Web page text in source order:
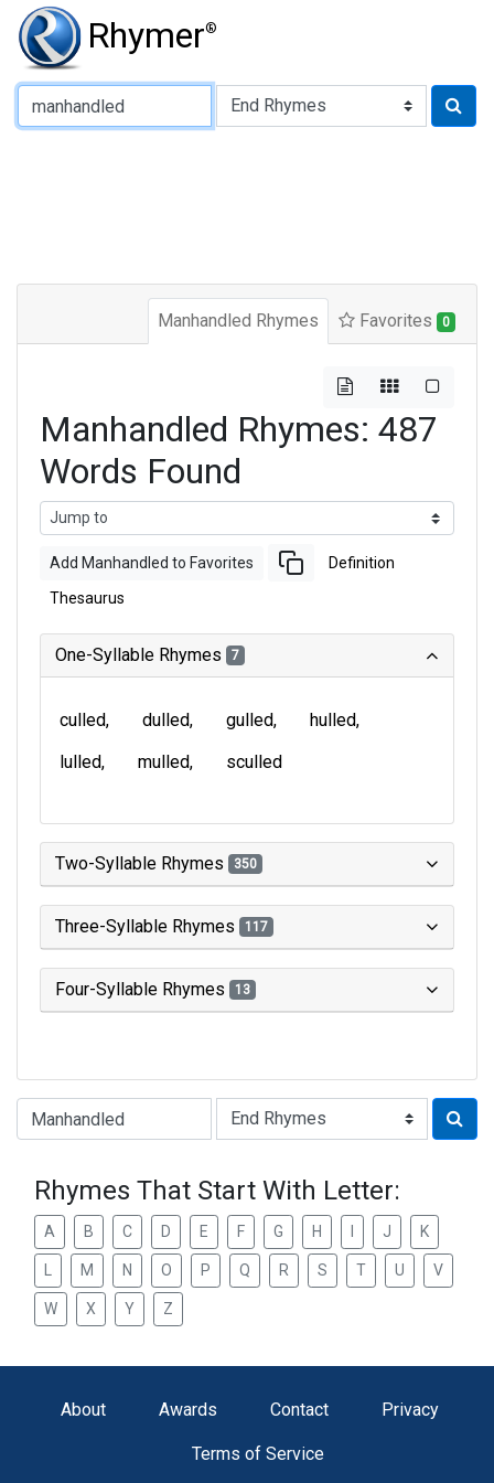
Rhymer®
Type of Rhyme:
Manhandled Rhymes Favorites 0
Manhandled Rhymes: 487
Words Found
Add Manhandled to Favorites Definition
Thesaurus
One-Syllable Rhymes 7
culled dulled gulled
hulled
lulled
mulled sculled
Two-Syllable Rhymes 350
Three-Syllable Rhymes 117
Four-Syllable Rhymes 13
Type of Rhyme:
Rhymes That Start With Letter:
A B C D E F G H J K
M N O P Q R S T U V
W X Y Z
About Awards Contact Privacy
Terms of Service